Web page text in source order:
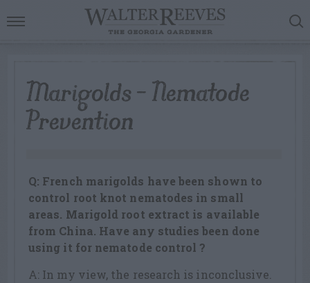
Marigolds – Nematode
Prevention
Q: French marigolds have been shown to
control root knot nematodes in small
areas. Marigold root extract is available
from China. Have any studies been done
using it for nematode control ?
A: In my view, the research is inconclusive.